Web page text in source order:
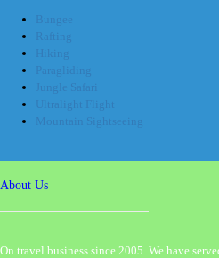
Bungee
Rafting
Hiking
Paragliding
Jungle Safari
Ultralight Flight
Mountain Sightseeing
About Us
On travel business since 2005. We have